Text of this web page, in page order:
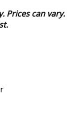
Prices can vary.